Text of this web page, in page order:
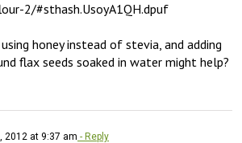
2/#sthash.UsoyA1QH.dpuf
honey instead of stevia, and adding
flax seeds soaked in water might help?
2012 at 9:37 am - Reply